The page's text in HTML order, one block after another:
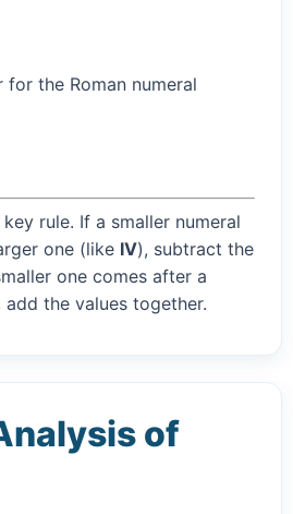
for the Roman numeral
rule. If a smaller numeral
one (like IV), subtract the
one comes after a
add the values together.
of